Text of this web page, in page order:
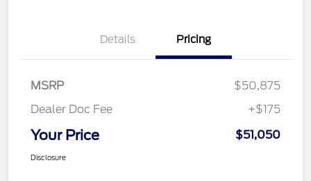
Details Pricing
MSRP
$50,875
Dealer Doc Fee
+$175
Your Price $51,050
Disclosure